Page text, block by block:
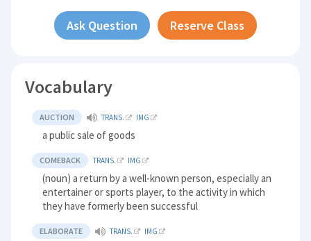
Ask Question Reserve Class
Vocabulary
AUCTION TRANS. IMG
a public sale of goods
COMEBACK TRANS. IMG
(noun) a return by a well-known person, especially an
entertainer or sports player, to the activity in which
they have formerly been successful
ELABORATE TRANS. IMG